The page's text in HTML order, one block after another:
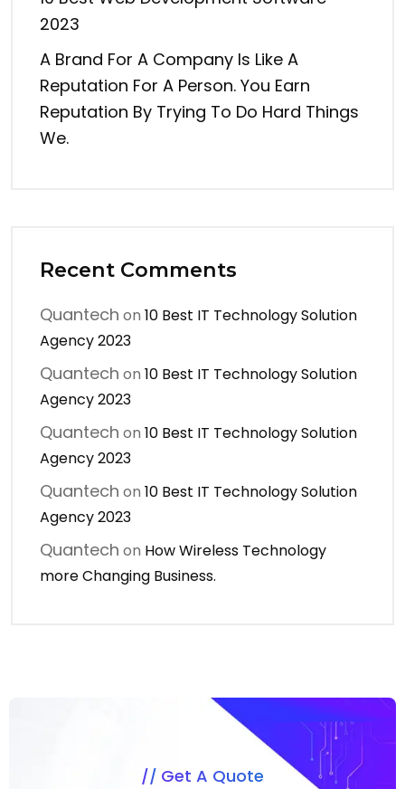
2023
A Brand For A Company Is Like A
Reputation For A Person. You Earn
Reputation By Trying To Do Hard Things
We.
Recent Comments
Quantech on 10 Best IT Technology Solution
Agency 2023
Quantech on 10 Best IT Technology Solution
Agency 2023
Quantech on 10 Best IT Technology Solution
Agency 2023
Quantech on 10 Best IT Technology Solution
Agency 2023
Quantech on How Wireless Technology
more Changing Business.
Get A Quote